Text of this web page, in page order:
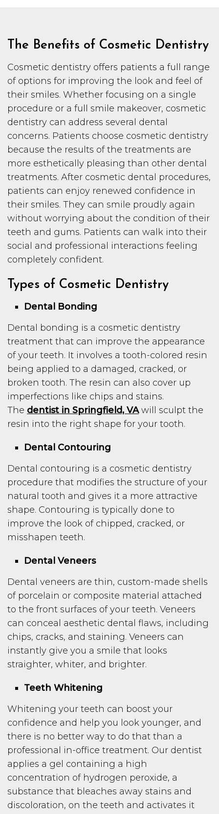
The Benefits of Cosmetic Dentistry
Cosmetic dentistry offers patients a full range
of options for improving the look and feel of
their smiles. Whether focusing on a single
procedure or a full smile makeover, cosmetic
dentistry can address several dental
concerns. Patients choose cosmetic dentistry
because the results of the treatments are
more esthetically pleasing than other dental
treatments. After cosmetic dental procedures,
patients can enjoy renewed confidence in
their smiles. They can smile proudly again
without worrying about the condition of their
teeth and gums. Patients can walk into their
social and professional interactions feeling
completely confident.
Types of Cosmetic Dentistry
Dental Bonding
Dental bonding is a cosmetic dentistry
treatment that can improve the appearance
of your teeth. It involves a tooth-colored resin
being applied to a damaged, cracked, or
broken tooth. The resin can also cover up
imperfections like chips and stains.
The dentist in Springfield, VAwill sculpt the
resin into the right shape for your tooth.
Dental Contouring
Dental contouring is a cosmetic dentistry
procedure that modifies the structure of your
natural tooth and gives it a more attractive
shape. Contouring is typically done to
improve the look of chipped, cracked, or
misshapen teeth.
Dental Veneers
Dental veneers are thin, custom-made shells
of porcelain or composite material attached
to the front surfaces of your teeth. Veneers
can conceal aesthetic dental flaws, including
chips, cracks, and staining. Veneers can
instantly give you a smile that looks
straighter, whiter, and brighter.
Teeth Whitening
Whitening your teeth can boost your
confidence and help you look younger, and
there is no better way to do that than a
professional in-office treatment. Our dentist
applies a gel containing a high
concentration of hydrogen peroxide, a
substance that bleaches away stains and
discoloration, on the teeth and activates it